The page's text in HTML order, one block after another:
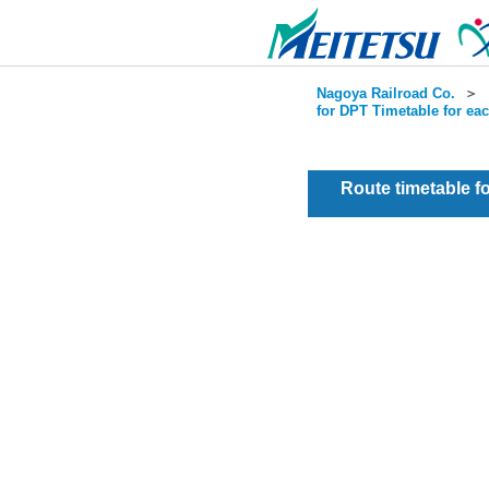
Nagoya Railroad Co. ＞
for DPT Timetable for
Route timetable